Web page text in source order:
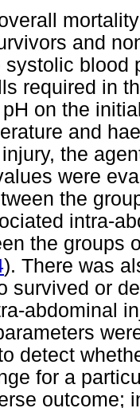
and
blood
required in
on the
and
the
were
the
intra-
the groups
). There was
survived or
abdominal
detect
for a
outcome;